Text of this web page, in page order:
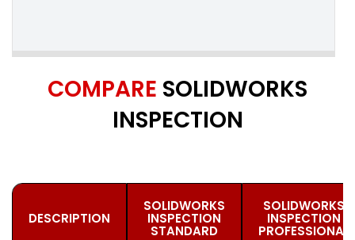
COMPARE SOLIDWORKS
INSPECTION
DESCRIPTION
SOLIDWORKS
INSPECTION
STANDARD
SOLIDWORKS
INSPECTION
PROFESSIONAL